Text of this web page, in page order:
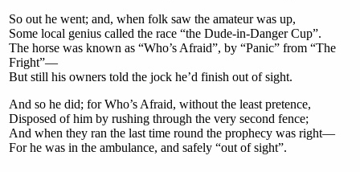
So out he went; and, when folk saw the amateur was up,
Some local genius called the race “the Dude-in-Danger Cup”.
The horse was known as “Who’s Afraid”, by “Panic” from “The
Fright”—
But still his owners told the jock he’d finish out of sight.
And so he did; for Who’s Afraid, without the least pretence,
Disposed of him by rushing through the very second fence;
And when they ran the last time round the prophecy was right—
For he was in the ambulance, and safely “out of sight”.